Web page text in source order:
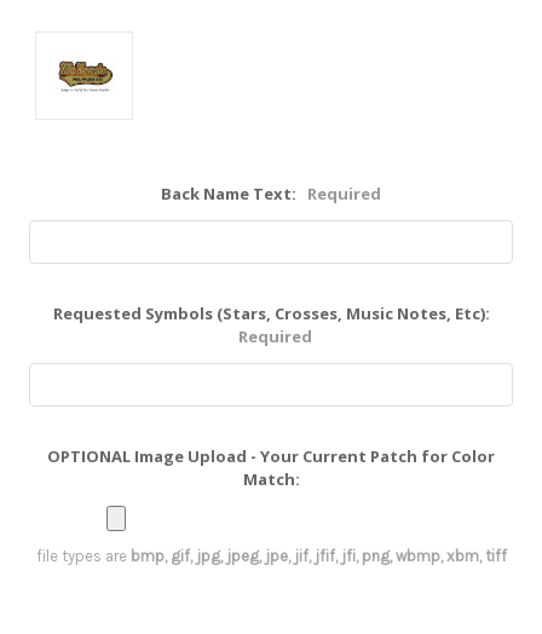
Back Name Text: Required
Requested Symbols (Stars, Crosses, Music Notes, Etc):
Required
OPTIONAL Image Upload - Your Current Patch for Color
Match:
file types are bmp, gif, jpg, jpeg, jpe, jif, jfif, jfi, png, wbmp, xbm, tiff